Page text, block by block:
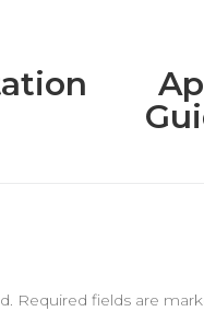
Required fields are